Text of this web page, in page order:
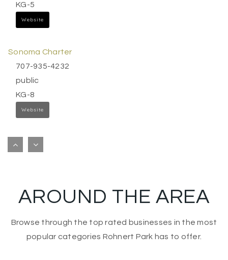
KG-5
Website
Sonoma Charter
707-935-4232
public
KG-8
Website
The Presentation School
Website
St Francis Solano School
AROUND THE AREA
Browse through the top rated businesses in the most
popular categories Rohnert Park has to offer.